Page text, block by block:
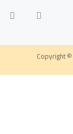
Copyright ©